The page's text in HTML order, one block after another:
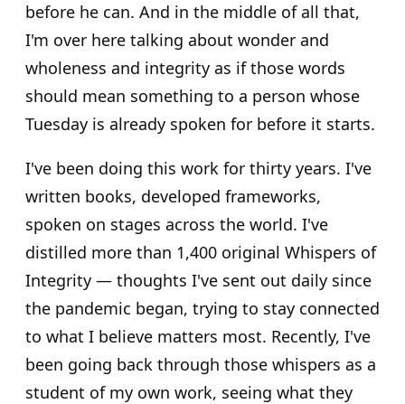
before he can. And in the middle of all that,
I'm over here talking about wonder and
wholeness and integrity as if those words
should mean something to a person whose
Tuesday is already spoken for before it starts.
I've been doing this work for thirty years. I've
written books, developed frameworks,
spoken on stages across the world. I've
distilled more than 1,400 original Whispers of
Integrity — thoughts I've sent out daily since
the pandemic began, trying to stay connected
to what I believe matters most. Recently, I've
been going back through those whispers as a
student of my own work, seeing what they